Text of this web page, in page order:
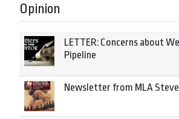
Opinion
LETTER: Concerns about
Pipeline
Newsletter from MLA